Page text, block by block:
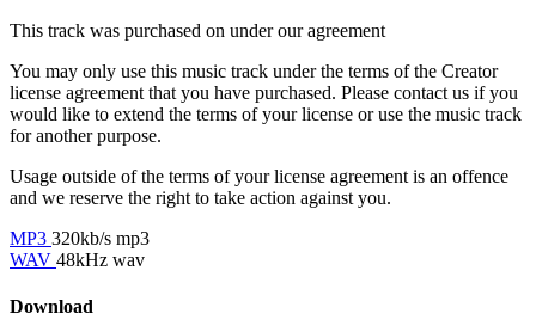
This track was purchased on under ouragreement
You may only use this music track under the terms of the Creator
license agreement that you have purchased. Please contact us if you
would like to extend the terms of your license or use the music track
for another purpose.
Usage outside of the terms of your license agreement is an offence
and we reserve the right to take action against you.
MP3 320kb/s mp3
WAV 48kHz wav
Download